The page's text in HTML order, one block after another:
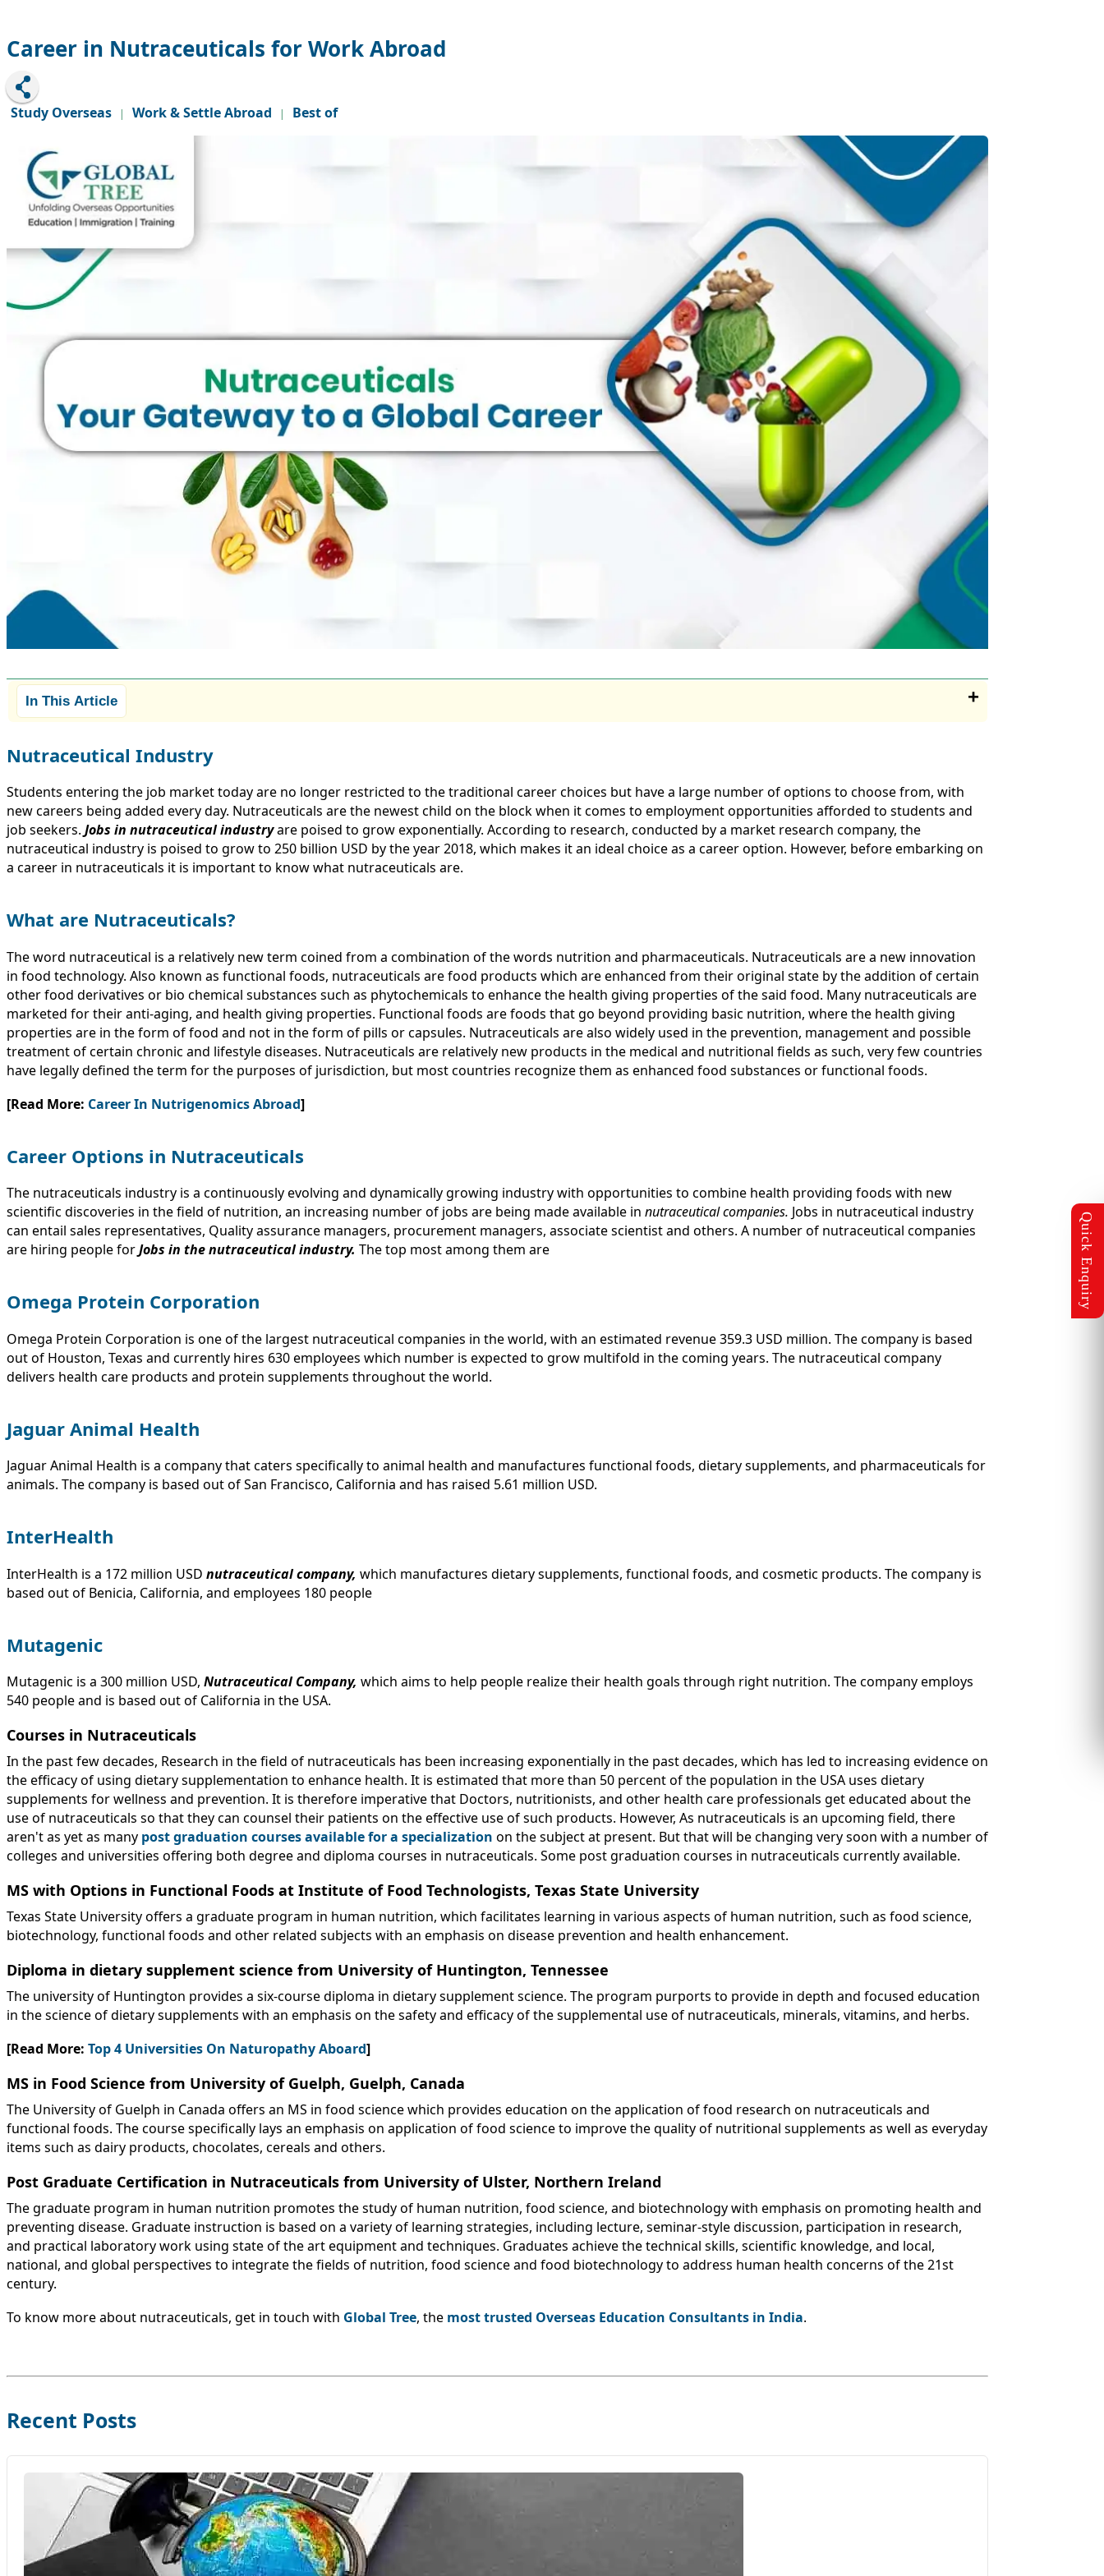
Career in Nutraceuticals for Work Abroad
Study Overseas | Work & Settle Abroad | Best of
In This Article
Nutraceutical Industry
Students entering the job market today are no longer restricted to the traditional career choices but have a large number of options to choose from, with
new careers being added every day. Nutraceuticals are the newest child on the block when it comes to employment opportunities afforded to students and
job seekers. Jobs in nutraceutical industryare poised to grow exponentially. According to research, conducted by a market research company, the
nutraceutical industry is poised to grow to 250 billion USD by the year 2018, which makes it an ideal choice as a career option. However, before embarking on
a career in nutraceuticals it is important to know what nutraceuticals are.
What are Nutraceuticals?
The word nutraceutical is a relatively new term coined from a combination of the words nutrition and pharmaceuticals. Nutraceuticals are a new innovation
in food technology. Also known as functional foods, nutraceuticals are food products which are enhanced from their original state by the addition of certain
other food derivatives or bio chemical substances such as phytochemicals to enhance the health giving properties of the said food. Many nutraceuticals are
marketed for their anti-aging, and health giving properties. Functional foods are foods that go beyond providing basic nutrition, where the health giving
properties are in the form of food and not in the form of pills or capsules. Nutraceuticals are also widely used in the prevention, management and possible
treatment of certain chronic and lifestyle diseases. Nutraceuticals are relatively new products in the medical and nutritional fields as such, very few countries
have legally defined the term for the purposes of jurisdiction, but most countries recognize them as enhanced food substances or functional foods.
[Read More: Career In Nutrigenomics Abroad]
Career Options in Nutraceuticals
The nutraceuticals industry is a continuously evolving and dynamically growing industry with opportunities to combine health providing foods with new
scientific discoveries in the field of nutrition, an increasing number of jobs are being made available in nutraceutical companies. Jobs in nutraceutical industry
can entail sales representatives, Quality assurance managers, procurement managers, associate scientist and others. A number of nutraceutical companies
are hiring people forJobs in the nutraceutical industry. The top most among them are
Omega Protein Corporation
Omega Protein Corporation is one of the largest nutraceutical companies in the world, with an estimated revenue 359.3 USD million. The company is based
out of Houston, Texas and currently hires 630 employees which number is expected to grow multifold in the coming years. The nutraceutical company
delivers health care products and protein supplements throughout the world.
Jaguar Animal Health
Jaguar Animal Health is a company that caters specifically to animal health and manufactures functional foods, dietary supplements, and pharmaceuticals for
animals. The company is based out of San Francisco, California and has raised 5.61 million USD.
InterHealth
InterHealth is a 172 million USD nutraceutical company, which manufactures dietary supplements, functional foods, and cosmetic products. The company is
based out of Benicia, California, and employees 180 people
Mutagenic
Mutagenic is a 300 million USD, Nutraceutical Company, which aims to help people realize their health goals through right nutrition. The company employs
540 people and is based out of California in the USA.
Courses in Nutraceuticals
In the past few decades, Research in the field of nutraceuticals has been increasing exponentially in the past decades, which has led to increasing evidence on
the efficacy of using dietary supplementation to enhance health. It is estimated that more than 50 percent of the population in the USA uses dietary
supplements for wellness and prevention. It is therefore imperative that Doctors, nutritionists, and other health care professionals get educated about the
use of nutraceuticals so that they can counsel their patients on the effective use of such products. However, As nutraceuticals is an upcoming field, there
aren't as yet as many post graduation courses available for a specialization on the subject at present. But that will be changing very soon with a number of
colleges and universities offering both degree and diploma courses in nutraceuticals. Some post graduation courses in nutraceuticals currently available.
MS with Options in Functional Foods at Institute of Food Technologists, Texas State University
Texas State University offers a graduate program in human nutrition, which facilitates learning in various aspects of human nutrition, such as food science,
biotechnology, functional foods and other related subjects with an emphasis on disease prevention and health enhancement.
Diploma in dietary supplement science from University of Huntington, Tennessee
The university of Huntington provides a six-course diploma in dietary supplement science. The program purports to provide in depth and focused education
in the science of dietary supplements with an emphasis on the safety and efficacy of the supplemental use of nutraceuticals, minerals, vitamins, and herbs.
[Read More: Top 4 Universities On Naturopathy Aboard]
MS in Food Science from University of Guelph, Guelph, Canada
The University of Guelph in Canada offers an MS in food science which provides education on the application of food research on nutraceuticals and
functional foods. The course specifically lays an emphasis on application of food science to improve the quality of nutritional supplements as well as everyday
items such as dairy products, chocolates, cereals and others.
Post Graduate Certification in Nutraceuticals from University of Ulster, Northern Ireland
The graduate program in human nutrition promotes the study of human nutrition, food science, and biotechnology with emphasis on promoting health and
preventing disease. Graduate instruction is based on a variety of learning strategies, including lecture, seminar-style discussion, participation in research,
and practical laboratory work using state of the art equipment and techniques. Graduates achieve the technical skills, scientific knowledge, and local,
national, and global perspectives to integrate the fields of nutrition, food science and food biotechnology to address human health concerns of the 21st
century.
To know more about nutraceuticals, get in touch with Global Tree, the most trusted Overseas Education Consultants in India.
Recent Posts